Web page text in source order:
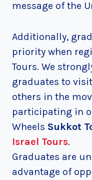
message of the
Additionally,
priority when
Tours. We
graduates to
others in the
participating in
Wheels Sukkot
Israel Tours.
Graduates are
advantage of